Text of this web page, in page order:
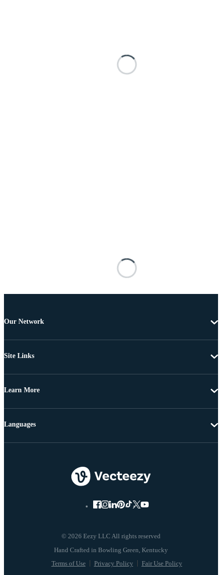
Our Network
Site Links
Learn More
© 2026 Eezy LLC All rights reserved
Terms of Use Privacy Policy Fair Use Policy
Languages